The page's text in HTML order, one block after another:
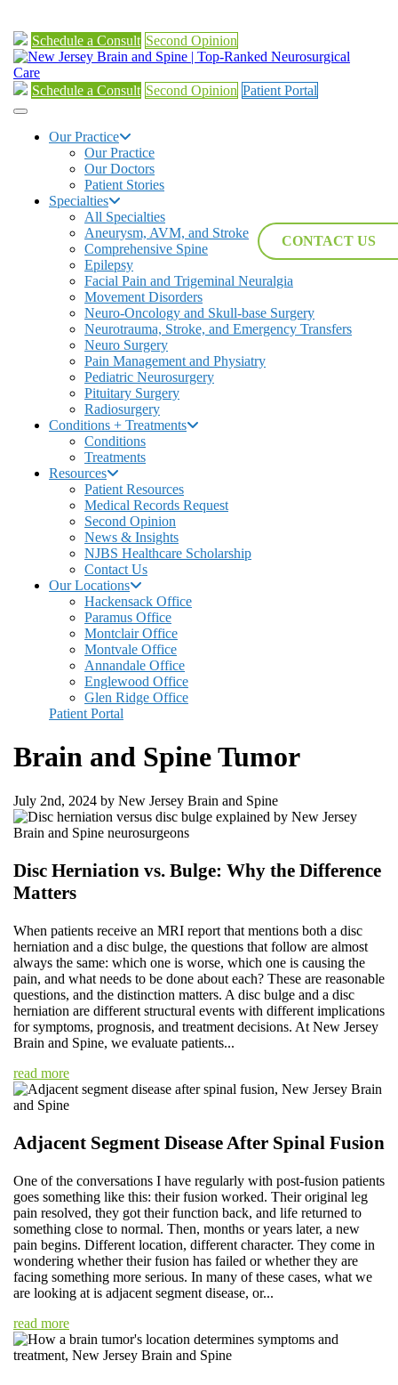
Schedule a Consult Second Opinion
Schedule a Consult Second Opinion Patient Portal
Our Practice
Our Practice
Our Doctors
Patient Stories
Specialties
All Specialties
Aneurysm, AVM, and Stroke
Comprehensive Spine
Epilepsy
Facial Pain and Trigeminal Neuralgia
Movement Disorders
Neuro-Oncology and Skull-base Surgery
Neurotrauma, Stroke, and Emergency Transfers
Neuro Surgery
Pain Management and Physiatry
Pediatric Neurosurgery
Pituitary Surgery
Radiosurgery
Conditions + Treatments
Conditions
Treatments
Resources
Patient Resources
Medical Records Request
Second Opinion
News & Insights
NJBS Healthcare Scholarship
Contact Us
Our Locations
Hackensack Office
Paramus Office
Montclair Office
Montvale Office
Annandale Office
Englewood Office
Glen Ridge Office
Patient Portal
Brain and Spine Tumor
July 2nd, 2024 by New Jersey Brain and Spine
Disc Herniation vs. Bulge: Why the Difference
Matters
When patients receive an MRI report that mentions both a disc
herniation and a disc bulge, the questions that follow are almost
always the same: which one is worse, which one is causing the
pain, and what needs to be done about each? These are reasonable
questions, and the distinction matters. A disc bulge and a disc
herniation are different structural events with different implications
for symptoms, prognosis, and treatment decisions. At New Jersey
Brain and Spine, we evaluate patients...
read more
Adjacent Segment Disease After Spinal Fusion
One of the conversations I have regularly with post-fusion patients
goes something like this: their fusion worked. Their original leg
pain resolved, they got their function back, and life returned to
something close to normal. Then, months or years later, a new
pain begins. Different location, different character. They come in
wondering whether their fusion has failed or whether they are
facing something more serious. In many of these cases, what we
are looking at is adjacent segment disease, or...
read more
CONTACT US